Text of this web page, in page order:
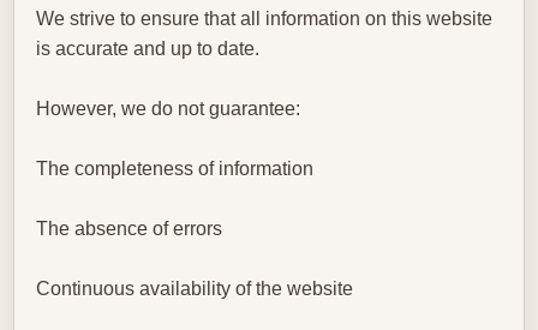
We strive to ensure that all information on this website
is accurate and up to date.
However, we do not guarantee:
The completeness of information
The absence of errors
Continuous availability of the website